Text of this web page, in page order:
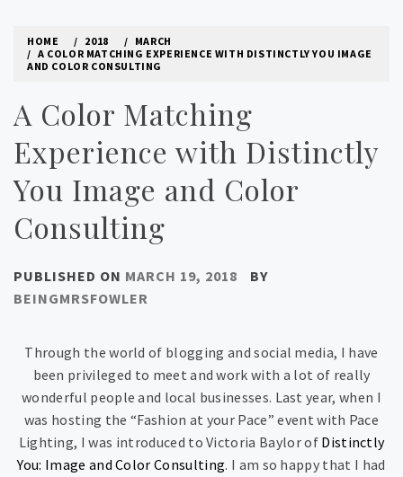
HOME 2018
MARCH
A COLOR MATCHING EXPERIENCE WITH DISTINCTLY YOU IMAGE
AND COLOR CONSULTING
A Color Matching
Experience with Distinctly
You Image and Color
Consulting
PUBLISHED ON MARCH 19, 2018
BY
BEINGMRSFOWLER
Through the world of blogging and social media, I have
been privileged to meet and work with a lot of really
wonderful people and local businesses. Last year, when I
was hosting the “Fashion at your Pace” event with Pace
Lighting, I was introduced to Victoria Baylor of Distinctly
You: Image and Color Consulting. I am so happy that I had